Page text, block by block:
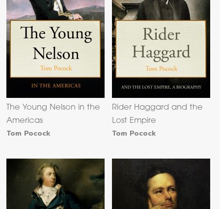
The Young Nelson in the
Americas
Tom Pocock
Rider Haggard and the
Lost Empire
Tom Pocock